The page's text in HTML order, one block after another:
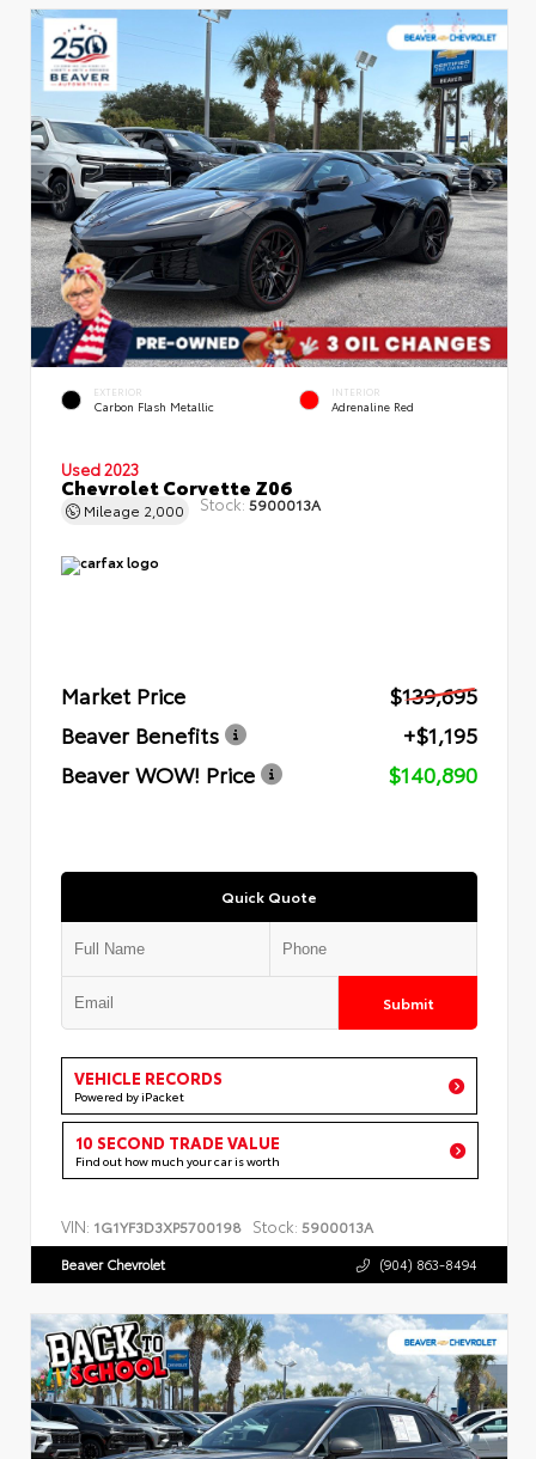
EXTERIOR
Carbon Flash Metallic
INTERIOR
Adrenaline Red
Used 2023
Chevrolet Corvette Z06
Mileage 2,000 Stock: 5900013A
Market Price
$139,695
Beaver Benefits
+$1,195
Beaver WOW! Price
$140,890
Quick Quote
Submit
VEHICLE RECORDS
Powered by iPacket
10 SECOND TRADE VALUE
Find out how much your car is worth
VIN: 1G1YF3D3XP5700198 Stock: 5900013A
Beaver Chevrolet (904) 863-8494